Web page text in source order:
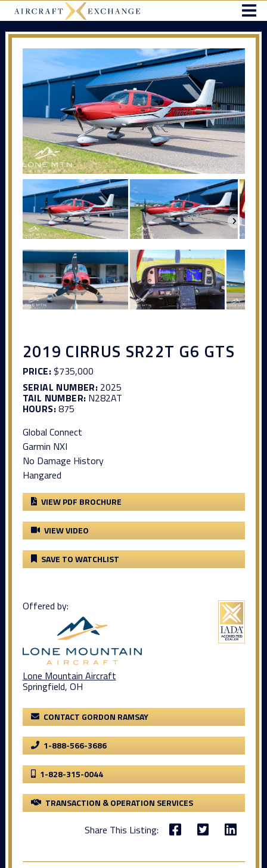
2019 CIRRUS SR22T G6 GTS
PRICE:$735,000
SERIAL NUMBER: 2025
TAIL NUMBER: N282AT
HOURS:875
Global Connect
Garmin NXI
No Damage History
Hangared
VIEW PDF BROCHURE
VIEW VIDEO
SAVE TO WATCHLIST
Offered by:
Lone Mountain Aircraft
Springfield, OH
CONTACT GORDON RAMSAY
1-888-566-3686
1-828-315-0044
TRANSACTION & OPERATION SERVICES
Share This Listing: